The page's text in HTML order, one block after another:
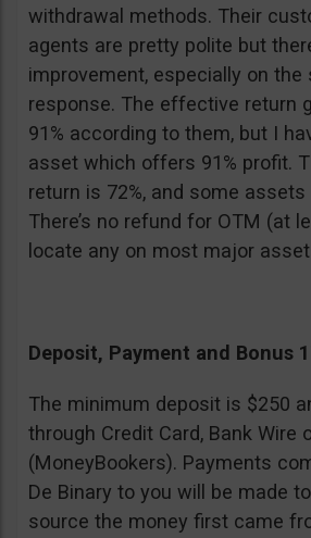
withdrawal methods. Their
agents are pretty polite but
improvement, especially on the
response. The effective return
91% according to them, but I
asset which offers 91% profit.
return is 72%, and some assets
There’s no refund for OTM (at
locate any on most major
Deposit, Payment and Bonus
The minimum deposit is $250
through Credit Card, Bank Wire
(MoneyBookers). Payments
De Binary to you will be made
source the money first came